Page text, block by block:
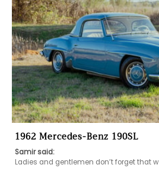
1962 Mercedes-Benz 190SL
Samir said:
Ladies and gentlemen don’t forget that